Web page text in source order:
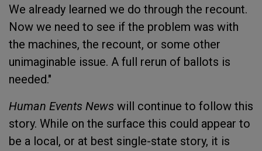
We already learned we do through the recount.
Now we need to see if the problem was with
the machines, the recount, or some other
unimaginable issue. A full rerun of ballots is
needed."
Human Events News will continue to follow this
story. While on the surface this could appear to
be a local, or at best single-state story, it is